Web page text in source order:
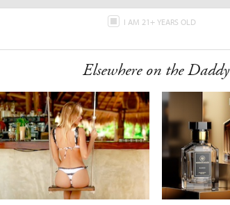
I AM 21+ YEARS OLD
Elsewhere on the Daddy